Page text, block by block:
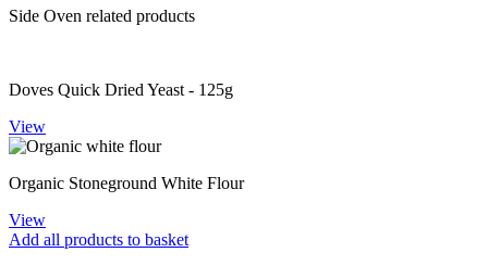
Side Oven related products
Doves Quick Dried Yeast - 125g
View
Organic Stoneground White Flour
View
Add all products to basket